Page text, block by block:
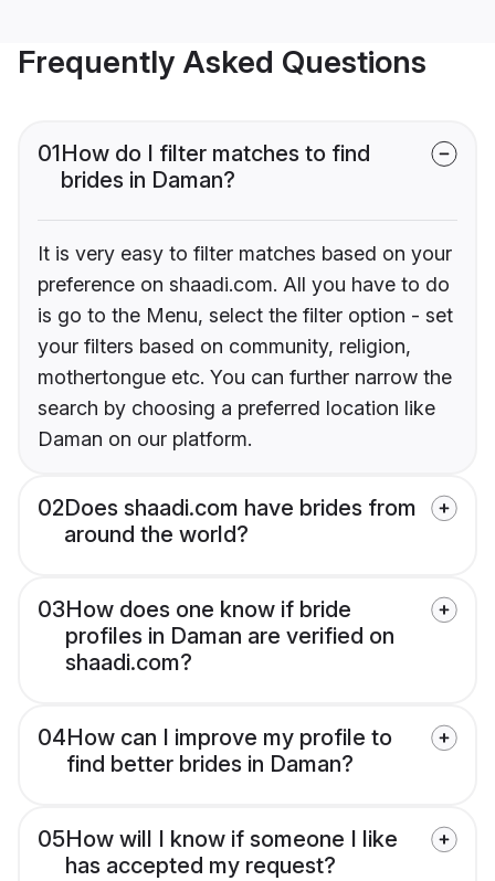
Frequently Asked Questions
01How do I filter matches to find
brides in Daman?
It is very easy to filter matches based on your
preference on shaadi.com. All you have to do
is go to the Menu, select the filter option - set
your filters based on community, religion,
mothertongue etc. You can further narrow the
search by choosing a preferred location like
Daman on our platform.
02Does shaadi.com have brides from
around the world?
03How does one know if bride
profiles in Daman are verified on
shaadi.com?
04How can I improve my profile to
find better brides in Daman?
05How will I know if someone I like
has accepted my request?